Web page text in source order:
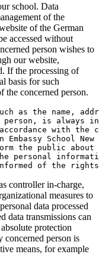
school. Data
of the
of the German
accessed without
person wishes to
our website,
If the processing of
basis for such
the concerned person.
as the name,
person, is always
with
Embassy School
the public about
personal
of the
controller in-charge,
measures to
data processed
data transmissions can
protection
concerned person is
means, for example